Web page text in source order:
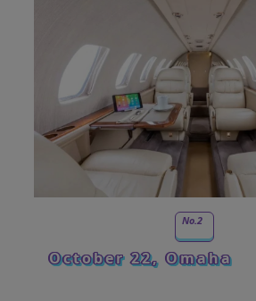
No.2
October 22, Omaha